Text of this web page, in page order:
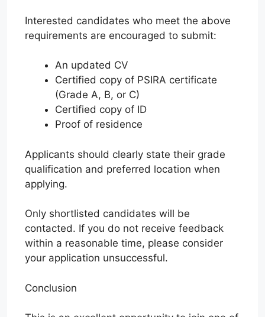
Interested candidates who meet the above
requirements are encouraged to submit:
An updated CV
Certified copy of PSIRA certificate
(Grade A, B, or C)
Certified copy of ID
Proof of residence
Applicants should clearly state their grade
qualification and preferred location when
applying.
Only shortlisted candidates will be
contacted. If you do not receive feedback
within a reasonable time, please consider
your application unsuccessful.
Conclusion